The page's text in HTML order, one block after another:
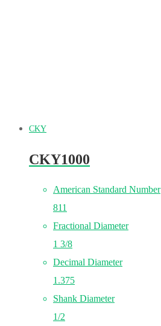
CKY
CKY1000
American Standard Number
811
Fractional Diameter
1 3/8
Decimal Diameter
1.375
Shank Diameter
1/2